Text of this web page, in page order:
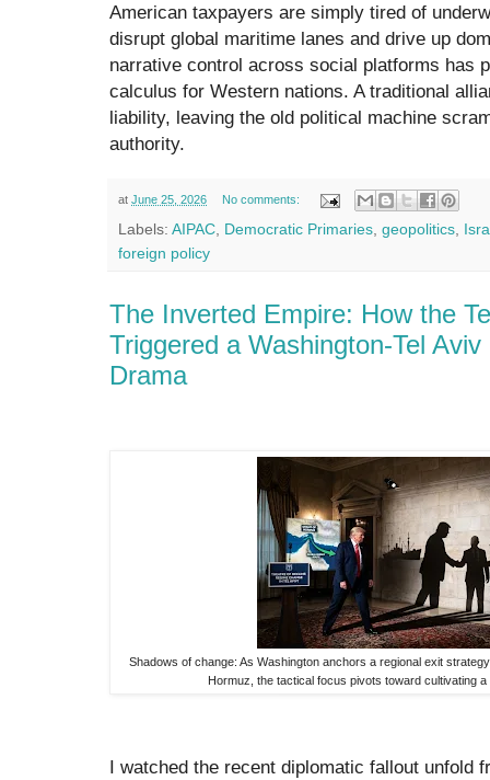
American taxpayers are simply tired of
disrupt global maritime lanes and drive up
narrative control across social platforms has
calculus for Western nations. A traditional
liability, leaving the old political machine
authority.
at June 25, 2026 No comments:
Labels: AIPAC, Democratic Primaries, geopolitics,
foreign policy
The Inverted Empire: How the
Triggered a Washington-Tel
Drama
Shadows of change: As Washington anchors a regional exit
Hormuz, the tactical focus pivots toward cultivating
I watched the recent diplomatic fallout unfold